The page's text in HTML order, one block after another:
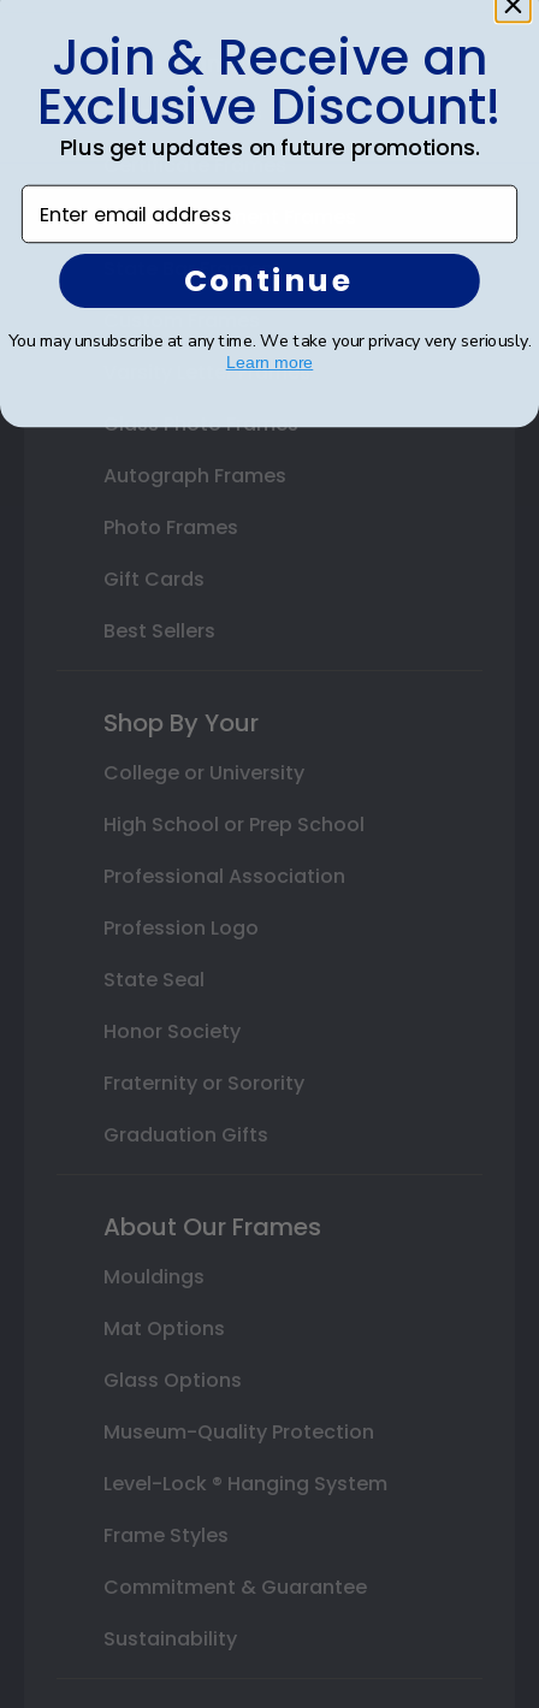
Shop Frames
Diploma Frames
Certificate Frames
Double Document Frames
State Bar Frames
Varsity Letter Frames
Class Photo Frames
Autograph Frames
Photo Frames
Gift Cards
Best Sellers
Shop By Your
College or University
High School or Prep School
Professional Association
Profession Logo
State Seal
Honor Society
Fraternity or Sorority
Graduation Gifts
About Our Frames
Mouldings
Mat Options
Glass Options
Museum-Quality Protection
Level-Lock ® Hanging System
Frame Styles
Commitment & Guarantee
Sustainability
Join & Receive an
Exclusive Discount!
Plus get updates on future promotions.
Enter email address
Continue
You may unsubscribe at any time. We take your privacy very seriously.
Learn more